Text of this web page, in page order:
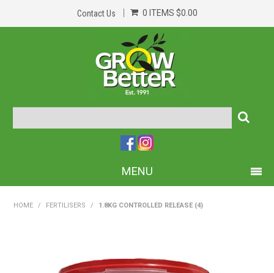
Contact Us 0 ITEMS $0.00
MENU
HOME / FERTILISERS / 1.8KG CONTROLLED RELEASE (4)